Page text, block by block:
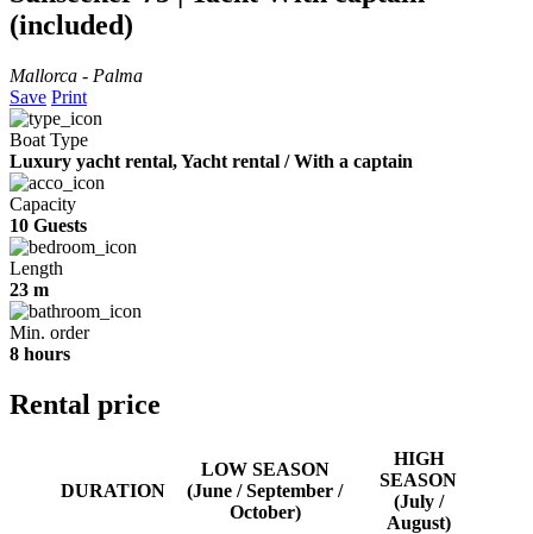
(included)
Mallorca - Palma
Save Print
Boat Type
Luxury yacht rental, Yacht rental / With a captain
Capacity
10 Guests
Length
23 m
Min. order
8 hours
Rental price
DURATION
LOW SEASON
(June / September /
October)
HIGH
SEASON
(July /
August)